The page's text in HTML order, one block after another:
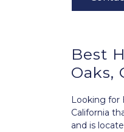
Best
Oaks,
Looking for
California
and is